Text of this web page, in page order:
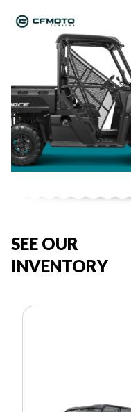
SEE OUR
INVENTORY